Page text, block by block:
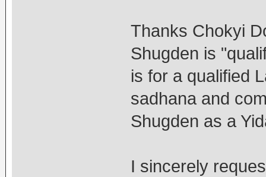
Thanks Chokyi
Shugden is
is for a qualified
sadhana and
Shugden as a
I sincerely